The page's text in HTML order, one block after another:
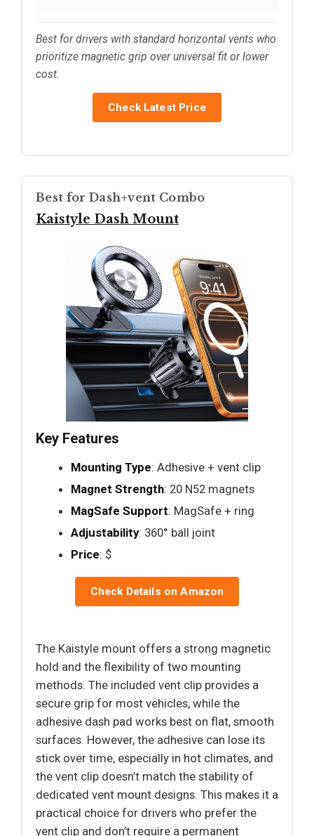
Best for drivers with standard horizontal vents who
prioritize magnetic grip over universal fit or lower
cost.
Check Latest Price
Best for Dash+vent Combo
Kaistyle Dash Mount
Key Features
Mounting Type: Adhesive + vent clip
Magnet Strength: 20 N52 magnets
MagSafe Support: MagSafe + ring
Adjustability: 360° ball joint
Price: $
Check Details on Amazon
The Kaistyle mount offers a strong magnetic
hold and the flexibility of two mounting
methods. The included vent clip provides a
secure grip for most vehicles, while the
adhesive dash pad works best on flat, smooth
surfaces. However, the adhesive can lose its
stick over time, especially in hot climates, and
the vent clip doesn’t match the stability of
dedicated vent mount designs. This makes it a
practical choice for drivers who prefer the
vent clip and don’t require a permanent